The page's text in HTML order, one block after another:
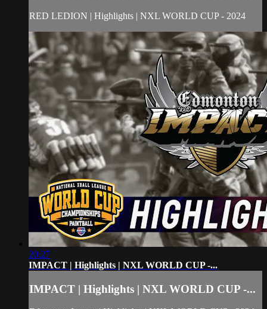
RED LEDION | Highlights | NXL WORLD CUP - 2024
20:27
IMPACT | Highlights | NXL WORLD CUP -...
IMPACT | Highlights | NXL WORLD CUP -...